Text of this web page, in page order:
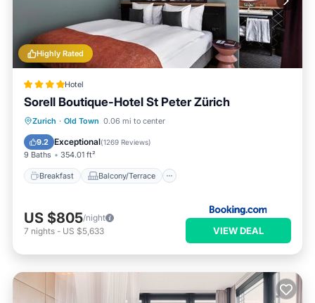
Highly Rated
Hotel
Sorell Boutique-Hotel St Peter Zürich
Zurich · Old Town 0.06 mi to center
9.2 Exceptional(1269 Reviews)
9 Baths 354.01 ft²
Breakfast Balcony/Terrace
Breakfast Balcony/Terrace
Internet
US $805/night
7 nights - US $5,633 VIEW DEAL